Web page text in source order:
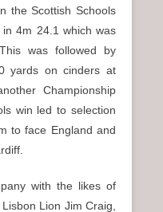
the Scottish Schools
4m 24.1 which was
was followed by
yards on cinders at
Championship
win led to selection
to face England and
with the likes of
Lion Jim Craig,